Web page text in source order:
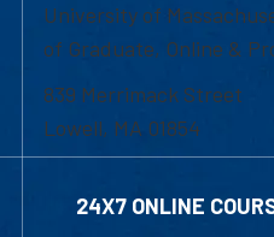
University of
of Graduate, Online &
839 Merrimack Street
Lowell, MA 01854
24X7 ONLINE